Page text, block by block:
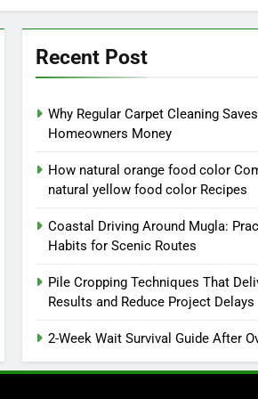
Recent Post
Why Regular Carpet Cleaning
Homeowners Money
How natural orange food color
natural yellow food color Recipes
Coastal Driving Around Mugla:
Habits for Scenic Routes
Pile Cropping Techniques That
Results and Reduce Project Delays
2-Week Wait Survival Guide After